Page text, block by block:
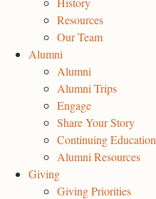
Resources
Our Team
Alumni
Alumni
Alumni Trips
Engage
Share Your Story
Continuing Education
Alumni Resources
Giving
Giving Priorities